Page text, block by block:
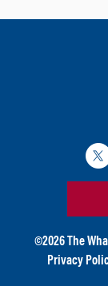
©2026 The
Privacy